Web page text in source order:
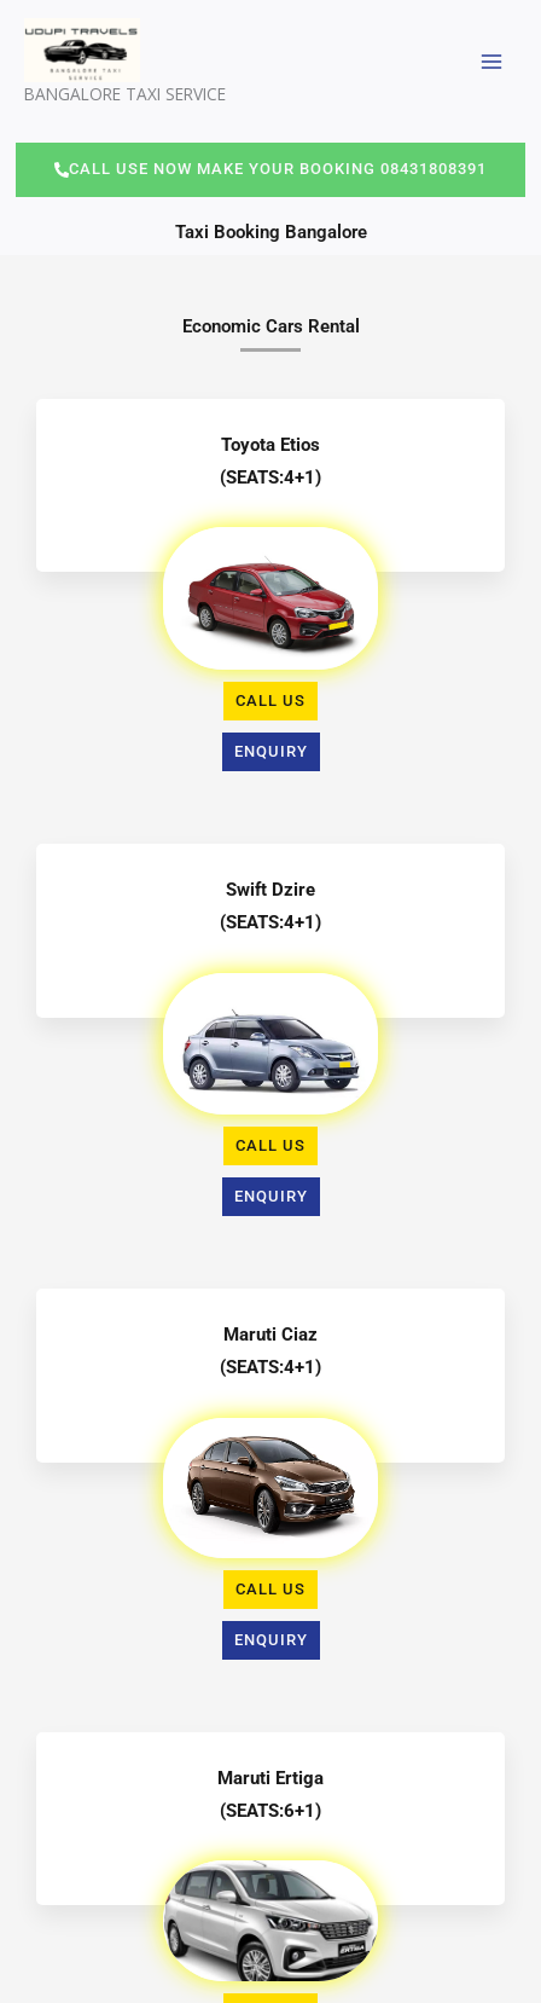
content
BANGALORE TAXI SERVICE
CALL USE NOW MAKE YOUR BOOKING 08431808391
Taxi Booking Bangalore
Economic Cars Rental
Toyota Etios
(SEATS:4+1)
CALL US
ENQUIRY
Swift Dzire
(SEATS:4+1)
CALL US
ENQUIRY
Maruti Ciaz
(SEATS:4+1)
CALL US
ENQUIRY
Maruti Ertiga
(SEATS:6+1)